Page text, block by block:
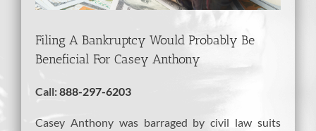
Filing A Bankruptcy Would Probably Be
Beneficial For Casey Anthony
Call:888-297-6203
Casey Anthony was barraged by civil law suits